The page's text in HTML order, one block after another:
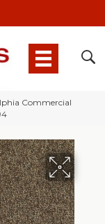
Commercial